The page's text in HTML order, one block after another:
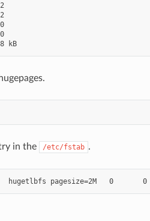
Hugepagesize:       2048 kB
in the /etc/fstab .
huge         /mnt/huge   hugetlbfs pagesize=2M   0       0